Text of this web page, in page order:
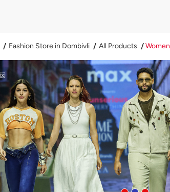
Fashion Store in Dombivli All Products Women